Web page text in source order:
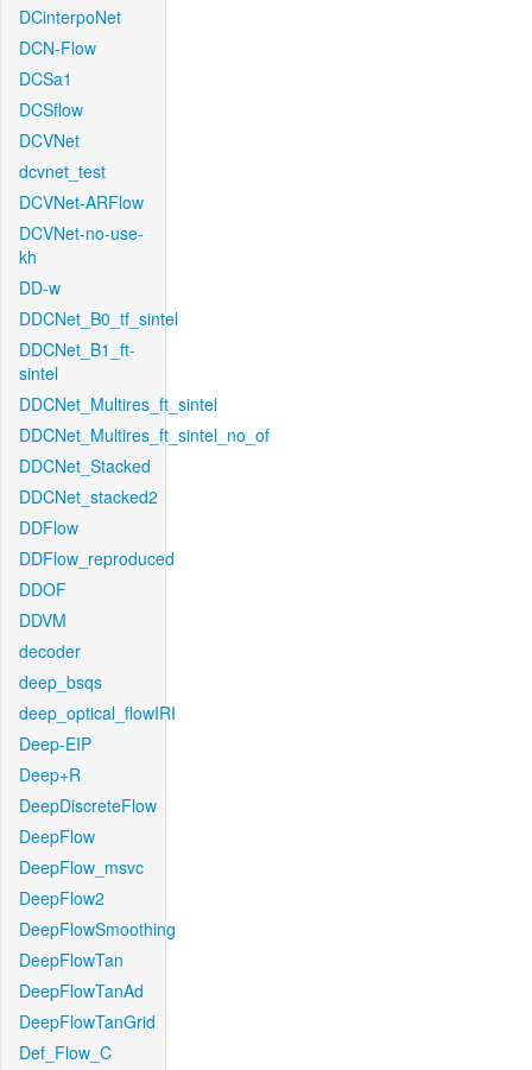
DCinterpoNet
DCN-Flow
DCSa1
DCSflow
DCVNet
dcvnet_test
DCVNet-ARFlow
DCVNet-no-use-
kh
DD-w
DDCNet_B0_tf_sintel
DDCNet_B1_ft-
sintel
DDCNet_Multires_ft_sintel
DDCNet_Multires_ft_sintel_no_of
DDCNet_Stacked
DDCNet_stacked2
DDFlow
DDFlow_reproduced
DDOF
DDVM
decoder
deep_bsqs
deep_optical_flowIRI
Deep-EIP
Deep+R
DeepDiscreteFlow
DeepFlow
DeepFlow_msvc
DeepFlow2
DeepFlowSmoothing
DeepFlowTan
DeepFlowTanAd
DeepFlowTanGrid
Def_Flow_C